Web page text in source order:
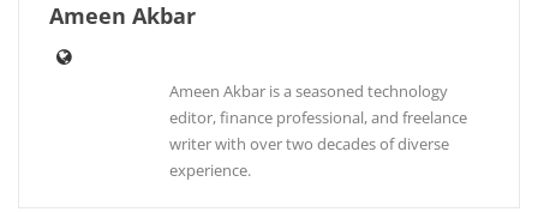
Ameen Akbar
Ameen Akbar is a seasoned technology
editor, finance professional, and freelance
writer with over two decades of diverse
experience.